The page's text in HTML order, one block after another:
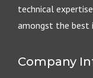
technical
amongst the best
Company